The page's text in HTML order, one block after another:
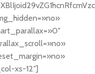
xs-12″]